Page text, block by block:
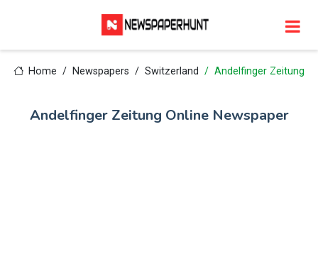
Home Newspapers Switzerland Andelfinger Zeitung
Andelfinger Zeitung Online Newspaper